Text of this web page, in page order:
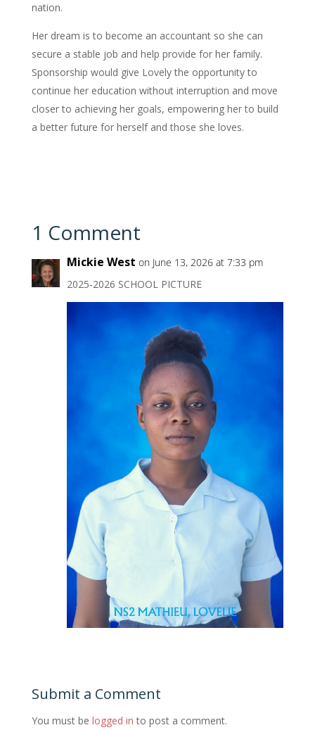
nation.
Her dream is to become an accountant so she can
secure a stable job and help provide for her family.
Sponsorship would give Lovely the opportunity to
continue her education without interruption and move
closer to achieving her goals, empowering her to build
a better future for herself and those she loves.
1 Comment
Mickie West on June 13, 2026 at 7:33 pm
2025-2026 SCHOOL PICTURE
Submit a Comment
You must be logged in to post a comment.